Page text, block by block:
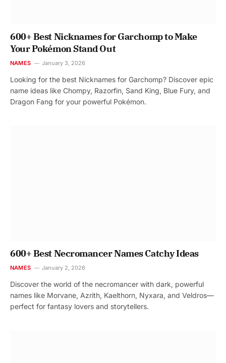
600+ Best Nicknames for Garchomp to Make
Your Pokémon Stand Out
NAMES January 3, 2026
Looking for the best Nicknames for Garchomp? Discover epic
name ideas like Chompy, Razorfin, Sand King, Blue Fury, and
Dragon Fang for your powerful Pokémon.
600+ Best Necromancer Names Catchy Ideas
NAMES January 2, 2026
Discover the world of the necromancer with dark, powerful
names like Morvane, Azrith, Kaelthorn, Nyxara, and Veldros—
perfect for fantasy lovers and storytellers.